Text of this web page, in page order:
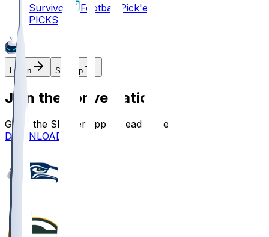
Survivor
Football Pick'em
PICKS
Log In Sign Up
Join the conversation!
Go to the Sleeper app to read more
DOWNLOAD